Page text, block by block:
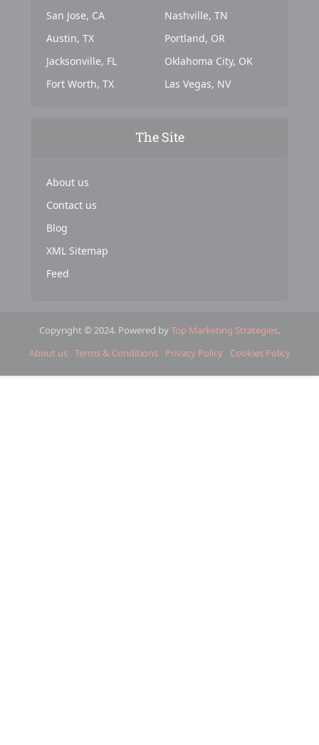
San Jose, CA
Austin, TX
Jacksonville, FL
Fort Worth, TX
Nashville, TN
Portland, OR
Oklahoma City, OK
Las Vegas, NV
The Site
About us
Contact us
Blog
XML Sitemap
Feed
Copyright © 2024. Powered byTop Marketing Strategies.
About us Terms & Conditions Privacy Policy Cookies Policy